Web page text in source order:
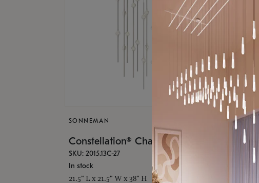
SONNEMAN
Constellation® Chandelier
SKU: 2015.13C-27
In stock
21.5" L x 21.5" W x 38" H